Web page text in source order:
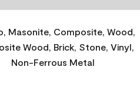
Masonite, Composite, Wood,
Wood, Brick, Stone, Vinyl,
Non-Ferrous Metal